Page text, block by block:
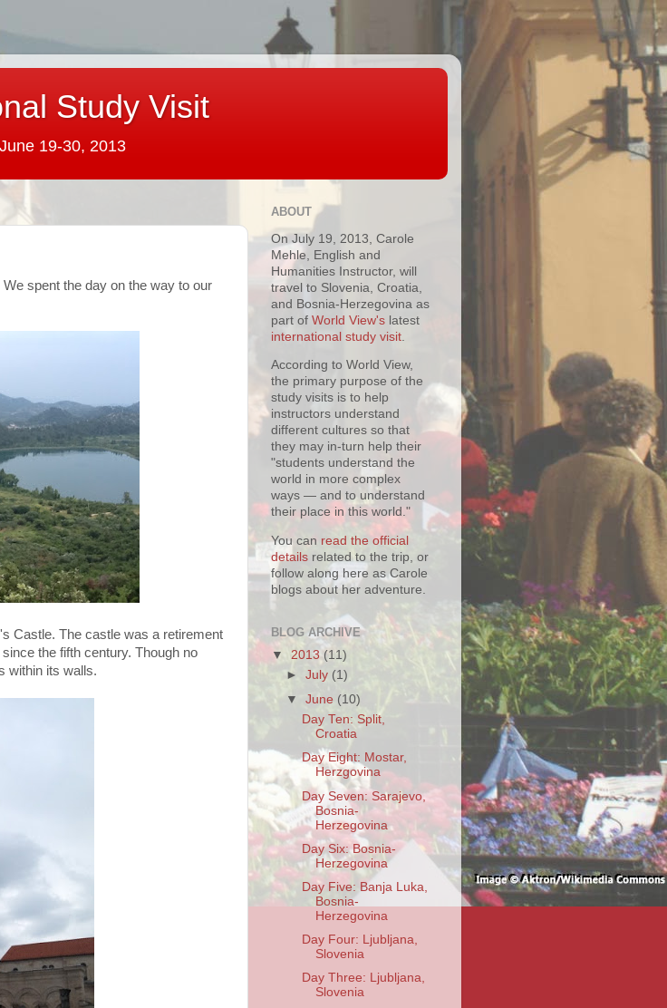
Study Visit
19-30, 2013
spent the day on the way to our
Castle. The castle was a retirement
the fifth century. Though no
within its walls.
ABOUT
On July 19, 2013, Carole
Mehle, English and
Humanities Instructor, will
travel to Slovenia, Croatia,
and Bosnia-Herzegovina as
part of World View's latest
international study visit
According to World View,
the primary purpose of the
study visits is to help
instructors understand
different cultures so that
they may in-turn help their
"students understand the
world in more complex
ways — and to understand
their place in this world."
You can read the official
details related to the trip, or
follow along here as Carole
blogs about her adventure.
BLOG ARCHIVE
▼ 2013 (11)
►July (1)
▼June (10)
Day Ten: Split,
Croatia
Day Eight: Mostar,
Herzgovina
Day Seven: Sarajevo,
Bosnia-
Herzegovina
Day Six: Bosnia-
Herzegovina
Day Five: Banja Luka,
Bosnia-
Herzegovina
Day Four: Ljubljana,
Slovenia
Day Three: Ljubljana,
Slovenia